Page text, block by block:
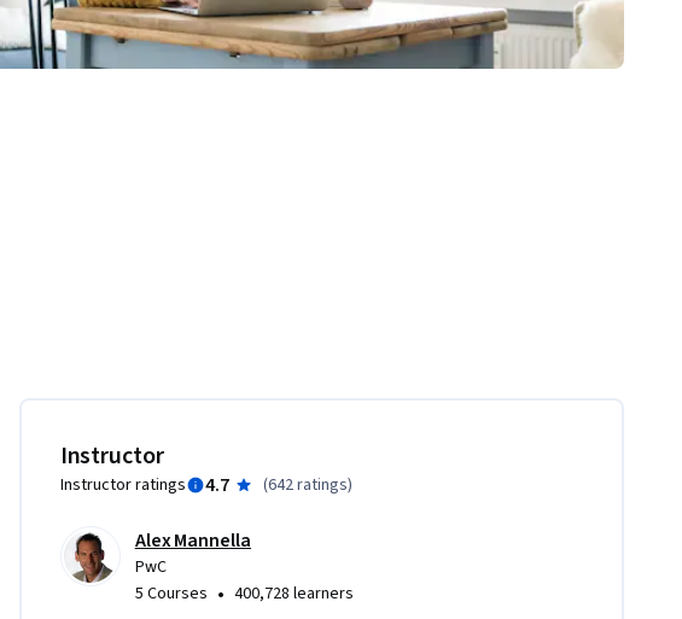
Instructor
Instructor ratings 4.7 (642 ratings)
Alex Mannella
PwC
5 Courses • 400,728 learners